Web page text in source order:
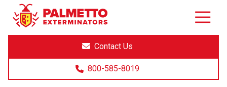
8005858019
Palmetto
Exterminators
Varied
Contact Us
800-585-8019